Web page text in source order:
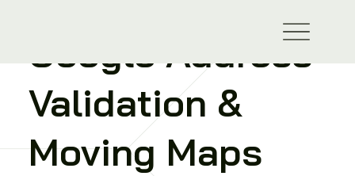
Google Address
Validation &
Moving Maps